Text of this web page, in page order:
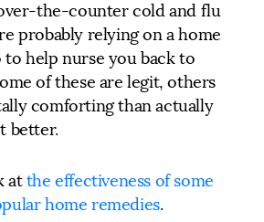
the-counter cold and flu
probably relying on a home
help nurse you back to
of these are legit, others
comforting than actually
better.
atthe effectiveness of some
home remedies.